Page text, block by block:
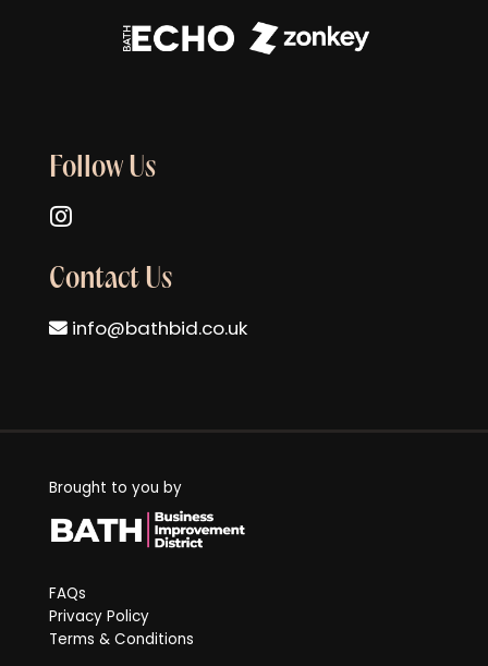
Follow Us
Contact Us
info@bathbid.co.uk
Brought to you by
FAQs
Privacy Policy
Terms & Conditions